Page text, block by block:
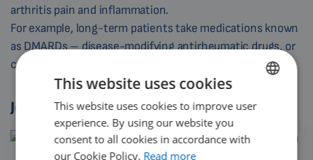
arthritis pain and inflammation.
For example, long-term patients take medications known
as DMARDs – disease-modifying antirheumatic drugs, or
corticosteroids.
Joint immobilization ENGLISH
DUTCH
This website uses cookies
This website uses cookies to improve user
experience. By using our website you
consent to all cookies in accordance with
our Cookie Policy. Read more